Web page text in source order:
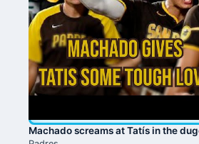
Machado screams at Tatís in the